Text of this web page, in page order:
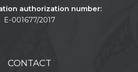
authorization number:
E-001677/2017
CONTACT